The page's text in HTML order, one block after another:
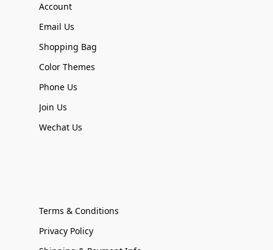
Account
Email Us
Shopping Bag
Color Themes
Phone Us
Join Us
Wechat Us
Terms & Conditions
Privacy Policy